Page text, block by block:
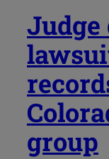
Judge
group